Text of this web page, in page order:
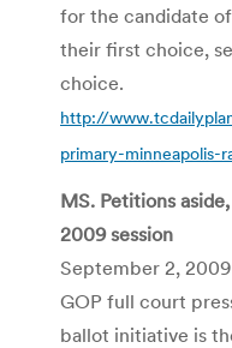
for the candidate
their first choice,
choice.
http://
primary-minneapolis-
MS. Petitions
2009 session
September 2,
GOP full court
ballot initiative is